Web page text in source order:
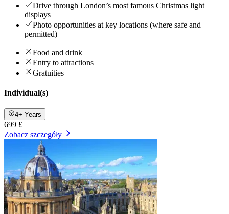
Drive through London’s most famous Christmas light
displays
Photo opportunities at key locations (where safe and
permitted)
Food and drink
Entry to attractions
Gratuities
Individual(s)
4+ Years
699 £
Zobacz szczegóły